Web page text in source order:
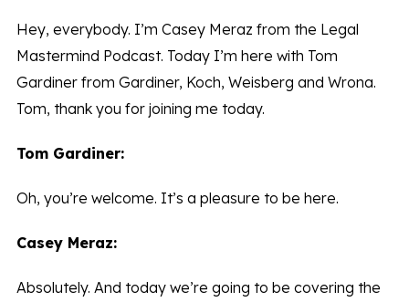
Hey, everybody. I’m Casey Meraz from the Legal
Mastermind Podcast. Today I’m here with Tom
Gardiner from Gardiner, Koch, Weisberg and Wrona.
Tom, thank you for joining me today.
Tom Gardiner:
Oh, you’re welcome. It’s a pleasure to be here.
Casey Meraz:
Absolutely. And today we’re going to be covering the